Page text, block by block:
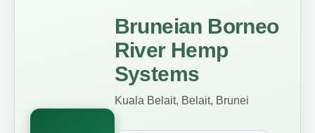
Bruneian Borneo
River Hemp
Systems
Kuala Belait, Belait, Brunei